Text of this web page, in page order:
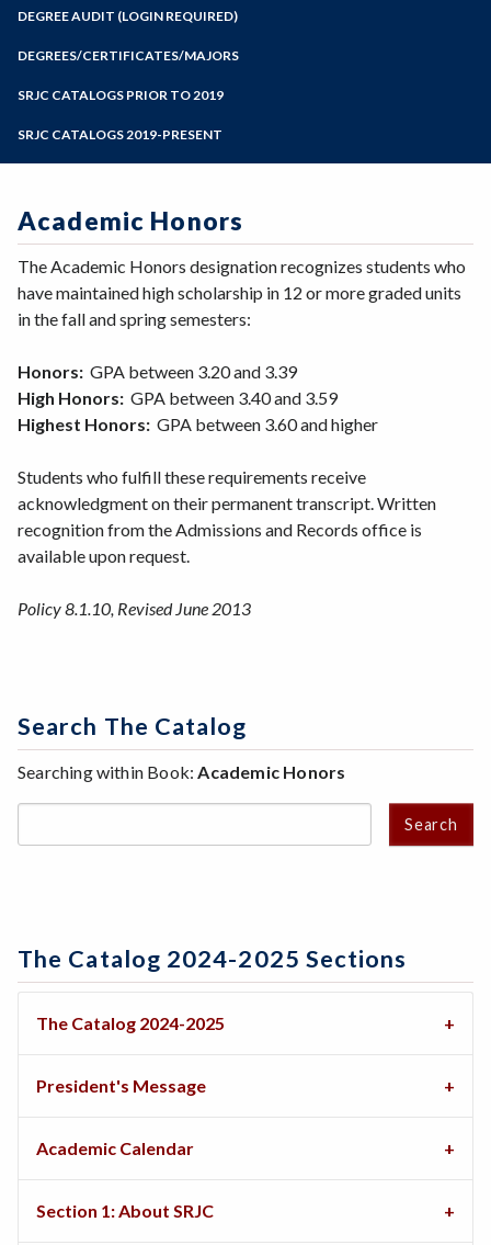
Programs of Study
DEGREE AUDIT (LOGIN REQUIRED)
DEGREES/CERTIFICATES/MAJORS
SRJC CATALOGS PRIOR TO 2019
SRJC CATALOGS 2019-PRESENT
Academic Honors
The Academic Honors designation recognizes students who
have maintained high scholarship in 12 or more graded units
in the fall and spring semesters:
Honors: GPA between 3.20 and 3.39
High Honors: GPA between 3.40 and 3.59
Highest Honors: GPA between 3.60 and higher
Students who fulfill these requirements receive
acknowledgment on their permanent transcript. Written
recognition from the Admissions and Records office is
available upon request.
Policy 8.1.10, Revised June 2013
Search The Catalog
Searching within Book:Academic Honors
Search
The Catalog 2024-2025 Sections
The Catalog 2024-2025
President's Message
Academic Calendar
Section 1: About SRJC